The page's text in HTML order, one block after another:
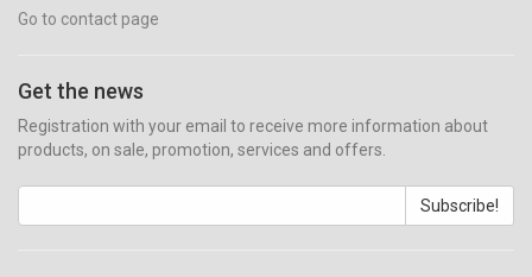
Go to contact page
Get the news
Registration with your email to receive more information about
products, on sale, promotion, services and offers.
Subscribe!